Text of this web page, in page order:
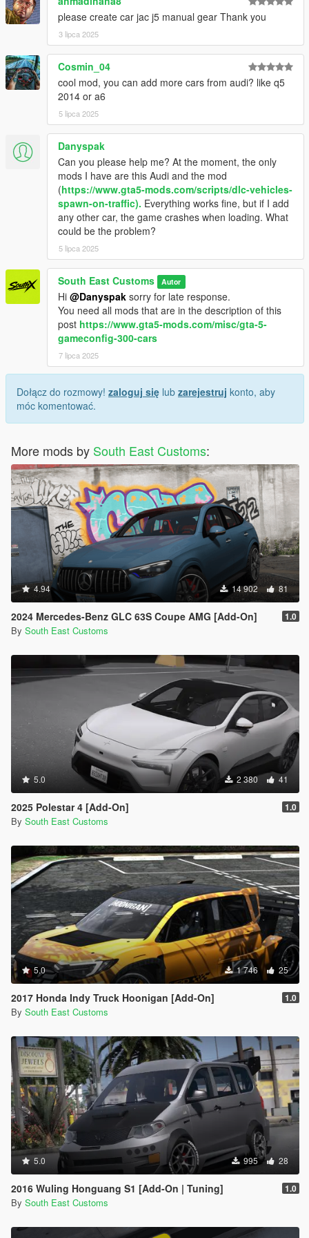
MODEL: RM JP
Textures: Bankai Mods Repo - https://discord.gg/wnp4RN5GJ9
Textured by: Jake
Converted by: Jake - South East Customs
Screenshots by: Jake - South East Customs
++++ INSTALLATION ++++
Installation for add-on:
1. Drag the folder (audiq523) into dlcpacks
(mods>update>x64>dlcpacks)
2. Edit dlclist (mods>update>update.rpf>common>data>) and
add this line under the previous line:
dlcpacks:/audiq523/
3. Save dlclist and enjoy
"Spawn name: audiq523"
please create car jac j5 manual gear Thank you
3 lipca 2025
Cosmin_04
cool mod, you can add more cars from audi? like q5
2014 or a6
5 lipca 2025
Danyspak
Can you please help me? At the moment, the only
mods I have are this Audi and the mod
(https://www.gta5-mods.com/scripts/dlc-vehicles-
spawn-on-traffic). Everything works fine, but if I add
any other car, the game crashes when loading. What
could be the problem?
5 lipca 2025
South East Customs Autor
Hi @Danyspak sorry for late response.
You need all mods that are in the description of this
post https://www.gta5-mods.com/misc/gta-5-
gameconfig-300-cars
7 lipca 2025
Dołącz do rozmowy! zaloguj się lub zarejestruj konto, aby
móc komentować.
More mods by South East Customs:
4.94 14 902 81
2024 Mercedes-Benz GLC 63S Coupe AMG [Add-On] 1.0
By South East Customs
5.0 2 380 41
2025 Polestar 4 [Add-On] 1.0
By South East Customs
5.0 1 746 25
2017 Honda Indy Truck Hoonigan [Add-On] 1.0
By South East Customs
5.0 995 28
2016 Wuling Honguang S1 [Add-On | Tuning] 1.0
By South East Customs